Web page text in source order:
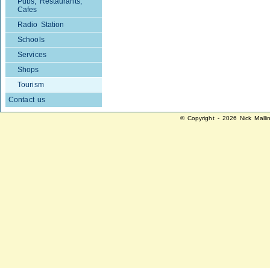
Cafes
Radio Station
Schools
Services
Shops
Tourism
Contact us
© Copyright - 2026 Nick